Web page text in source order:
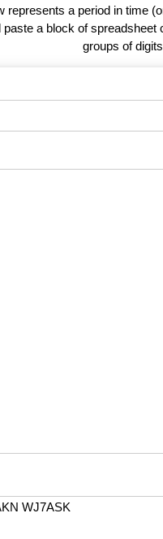
represents a period in time
a block of
groups of